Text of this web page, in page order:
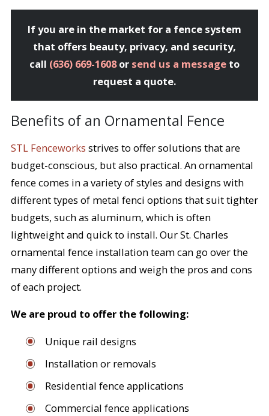
If you are in the market for a fence system
that offers beauty, privacy, and security,
call (636) 669-1608or send us a message to
request a quote.
Benefits of an Ornamental Fence
STL Fenceworks strives to offer solutions that are
budget-conscious, but also practical. An ornamental
fence comes in a variety of styles and designs with
different types of metal fenci options that suit tighter
budgets, such as aluminum, which is often
lightweight and quick to install. Our St. Charles
ornamental fence installation team can go over the
many different options and weigh the pros and cons
of each project.
We are proud to offer the following:
Unique rail designs
Installation or removals
Residential fence applications
Commercial fence applications